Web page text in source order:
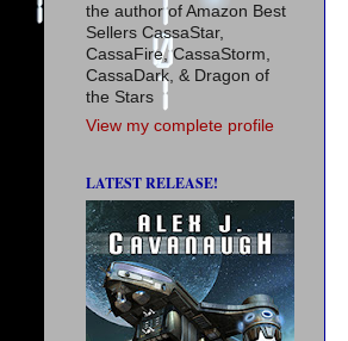
the author of Amazon Best
Sellers CassaStar,
CassaFire, CassaStorm,
CassaDark, & Dragon of
the Stars
View my complete profile
LATEST RELEASE!